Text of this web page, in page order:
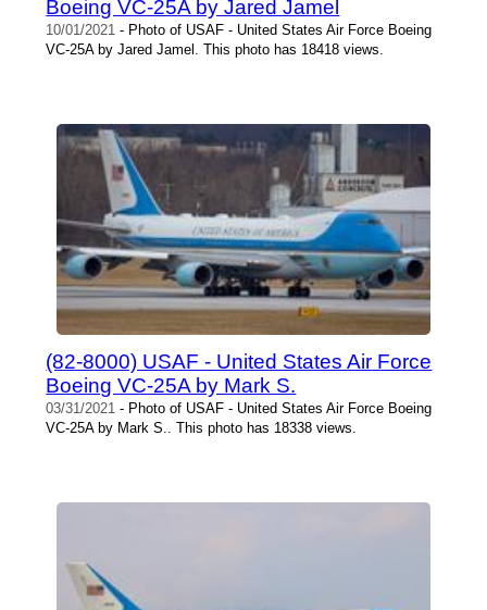
Boeing VC-25A by Jared Jamel
10/01/2021 - Photo of USAF - United States Air Force Boeing
VC-25A by Jared Jamel. This photo has 18418 views.
(82-8000) USAF - United States Air Force
Boeing VC-25A by Mark S.
03/31/2021 - Photo of USAF - United States Air Force Boeing
VC-25A by Mark S.. This photo has 18338 views.